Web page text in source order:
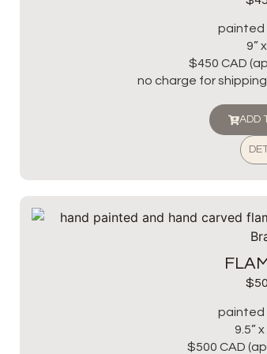
painted
9”
$450 CAD
no charge for
ADD
$
painted
9.5”
$500 CAD